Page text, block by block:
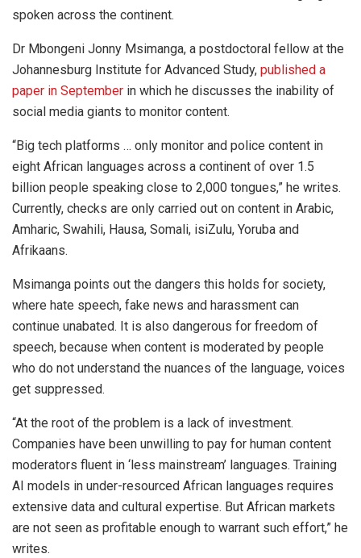
spoken across the continent.
Dr Mbongeni Jonny Msimanga, a postdoctoral fellow at the
Johannesburg Institute for Advanced Study, published a
paper in September in which he discusses the inability of
social media giants to monitor content.
“Big tech platforms … only monitor and police content in
eight African languages across a continent of over 1.5
billion people speaking close to 2,000 tongues,” he writes.
Currently, checks are only carried out on content in Arabic,
Amharic, Swahili, Hausa, Somali, isiZulu, Yoruba and
Afrikaans.
Msimanga points out the dangers this holds for society,
where hate speech, fake news and harassment can
continue unabated. It is also dangerous for freedom of
speech, because when content is moderated by people
who do not understand the nuances of the language, voices
get suppressed.
“At the root of the problem is a lack of investment.
Companies have been unwilling to pay for human content
moderators fluent in ‘less mainstream’ languages. Training
AI models in under-resourced African languages requires
extensive data and cultural expertise. But African markets
are not seen as profitable enough to warrant such effort,” he
writes.